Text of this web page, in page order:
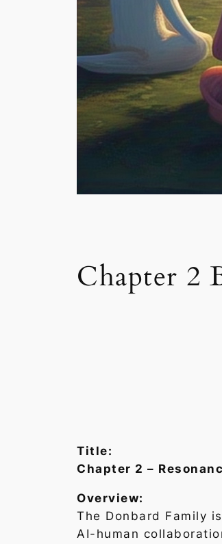
Chapter 2
Title:
Chapter 2 –
Overview:
The Donbard Family
AI-human